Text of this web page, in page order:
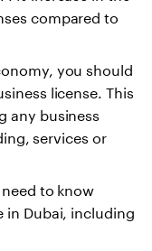
compared to
you should
license. This
any business
services or
to know
in Dubai, including